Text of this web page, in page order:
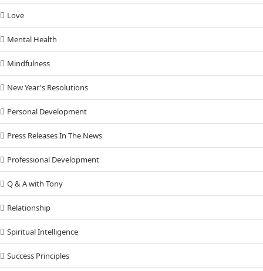
Love
Mental Health
Mindfulness
New Year's Resolutions
Personal Development
Press Releases In The News
Professional Development
Q & A with Tony
Relationship
Spiritual Intelligence
Success Principles